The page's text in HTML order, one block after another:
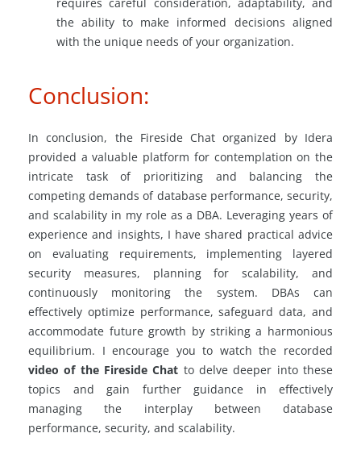
the ability to make informed decisions aligned
with the unique needs of your organization.
Conclusion:
In conclusion, the Fireside Chat organized by Idera
provided a valuable platform for contemplation on the
intricate task of prioritizing and balancing the
competing demands of database performance, security,
and scalability in my role as a DBA. Leveraging years of
experience and insights, I have shared practical advice
on evaluating requirements, implementing layered
security measures, planning for scalability, and
continuously monitoring the system. DBAs can
effectively optimize performance, safeguard data, and
accommodate future growth by striking a harmonious
equilibrium. I encourage you to watch the recorded
video of the Fireside Chat to delve deeper into these
topics and gain further guidance in effectively
managing the interplay between database
performance, security, and scalability.